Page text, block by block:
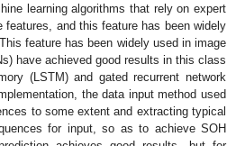
learning algorithms that rely on expert
and this feature has been widely
feature has been widely used in image
have achieved good results in this class
(LSTM) and gated recurrent network
the data input method used
to some extent and extracting typical
for input, so as to achieve SOH